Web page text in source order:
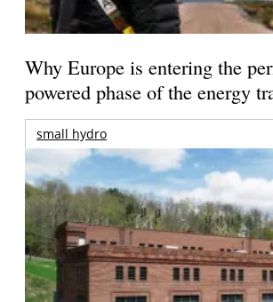
Why Europe is entering the
powered phase of the energy
small hydro